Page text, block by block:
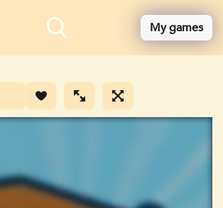
My games